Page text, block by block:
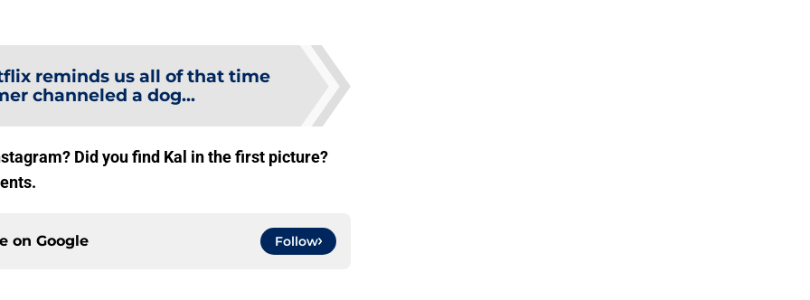
reminds us all of that time
channeled a dog...
Did you find Kal in the first picture?
on Google Follow